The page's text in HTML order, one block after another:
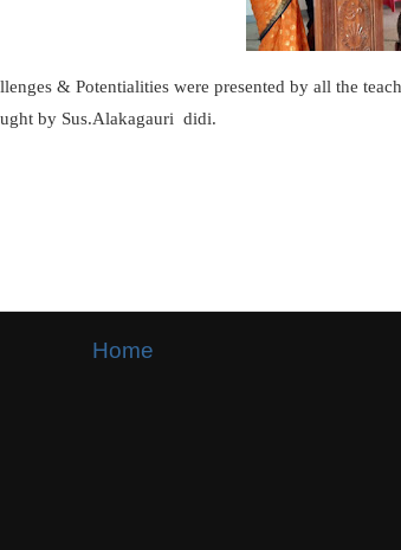
& Potentialities were presented by all the
by Sus.Alakagauri didi.
Home